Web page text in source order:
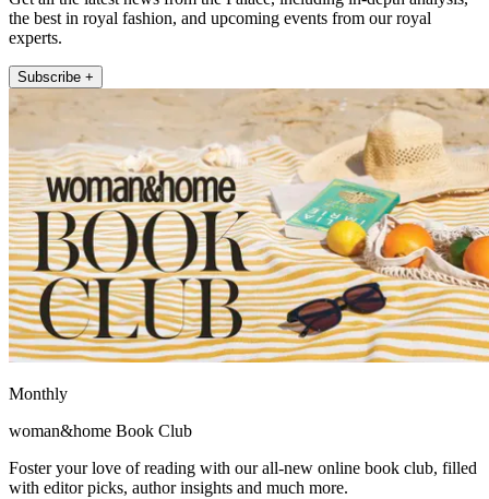
the best in royal fashion, and upcoming events from our royal
experts.
Subscribe +
Monthly
woman&home Book Club
Foster your love of reading with our all-new online book club, filled
with editor picks, author insights and much more.